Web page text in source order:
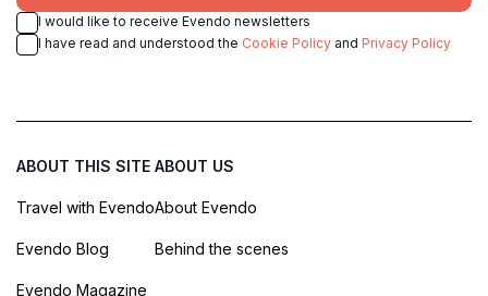
I would like to receive Evendo newsletters
I have read and understood the Cookie Policy and Privacy Policy
ABOUT THIS SITE
Travel with Evendo
Evendo Blog
Evendo Magazine
ABOUT US
About Evendo
Behind the scenes